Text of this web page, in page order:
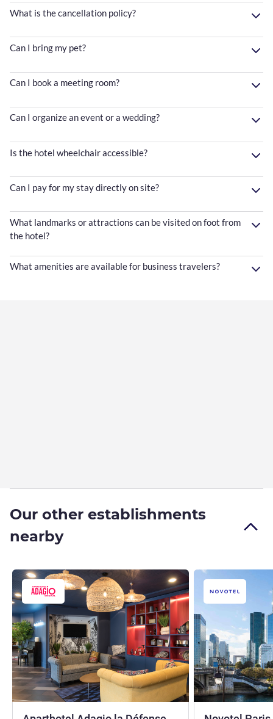
What is the cancellation policy?
Can I bring my pet?
Can I book a meeting room?
Can I organize an event or a wedding?
Is the hotel wheelchair accessible?
Can I pay for my stay directly on site?
What landmarks or attractions can be visited on foot from
the hotel?
What amenities are available for business travelers?
Our other establishments
nearby